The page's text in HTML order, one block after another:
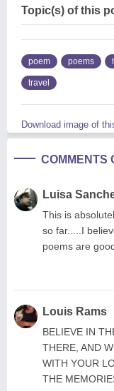
Topic(s) of this
poem poems
travel
Download image of
COMMENTS
Luisa
This is
so far.....I
poems are
Louis Rams
BELIEVE IN
THERE, AND
WITH YOUR
THE